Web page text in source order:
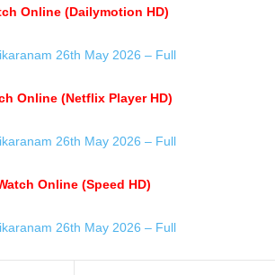
Online (Dailymotion HD)
26th May 2026 – Full
Online (Netflix Player HD)
26th May 2026 – Full
Online (Speed HD)
26th May 2026 – Full